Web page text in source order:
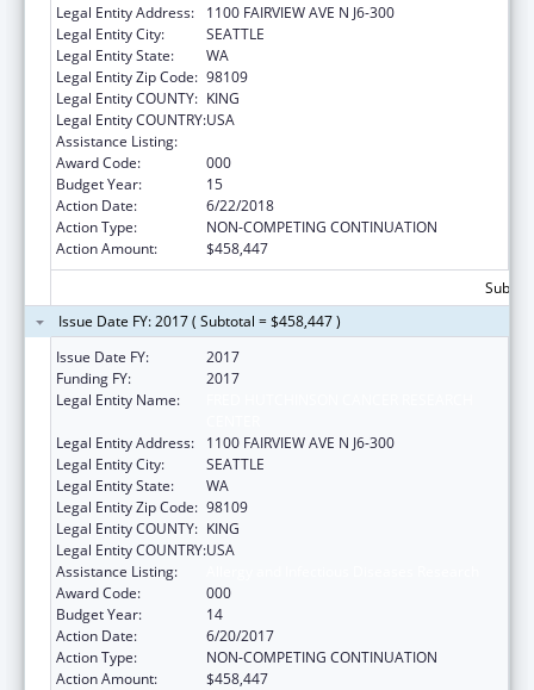
Legal Entity Address:
1100 FAIRVIEW AVE N J6-300
Legal Entity City:
SEATTLE
Legal Entity State:
WA
Legal Entity Zip Code: 98109
Legal Entity COUNTY: KING
Legal Entity COUNTRY:USA
Assistance Listing:
Award Code:
000
Budget Year:
15
Action Date:
6/22/2018
Action Type:
NON-COMPETING CONTINUATION
Action Amount:
$458,447
Issue Date FY: 2017 ( Subtotal = $458,447 )
Issue Date FY:
2017
Funding FY:
2017
Legal Entity Name:
Legal Entity Address:
1100 FAIRVIEW AVE N J6-300
Legal Entity City:
SEATTLE
Legal Entity State:
WA
Legal Entity Zip Code: 98109
Legal Entity COUNTY: KING
Legal Entity COUNTRY:USA
Assistance Listing:
Award Code:
000
Budget Year:
14
Action Date:
6/20/2017
Action Type:
NON-COMPETING CONTINUATION
Action Amount:
$458,447